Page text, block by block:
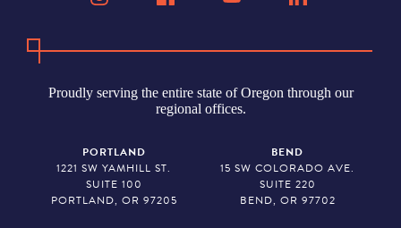
Proudly serving the entire state of Oregon through our
regional offices.
PORTLAND
1221 SW YAMHILL ST.
SUITE 100
PORTLAND, OR 97205
BEND
15 SW COLORADO AVE.
SUITE 220
BEND, OR 97702